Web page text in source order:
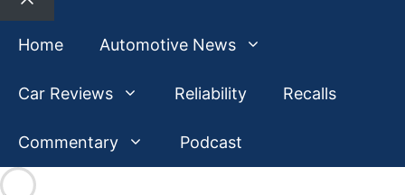
Close
Home
Automotive News
Car Reviews Reliability Recalls
Commentary Podcast